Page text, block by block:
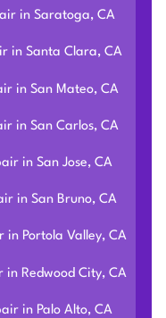
in Saratoga, CA
in Santa Clara, CA
in San Mateo, CA
in San Carlos, CA
in San Jose, CA
in San Bruno, CA
in Portola Valley, CA
in Redwood City, CA
in Palo Alto, CA